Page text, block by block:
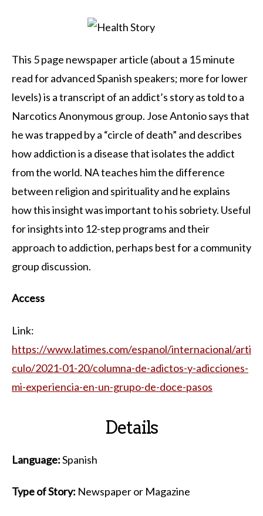
This 5 page newspaper article (about a 15 minute
read for advanced Spanish speakers; more for lower
levels) is a transcript of an addict’s story as told to a
Narcotics Anonymous group. Jose Antonio says that
he was trapped by a “circle of death” and describes
how addiction is a disease that isolates the addict
from the world. NA teaches him the difference
between religion and spirituality and he explains
how this insight was important to his sobriety. Useful
for insights into 12-step programs and their
approach to addiction, perhaps best for a community
group discussion.
Access
Link:
https://www.latimes.com/espanol/internacional/arti
culo/2021-01-20/columna-de-adictos-y-adicciones-
mi-experiencia-en-un-grupo-de-doce-pasos
Details
Language:Spanish
Type of Story: Newspaper or Magazine